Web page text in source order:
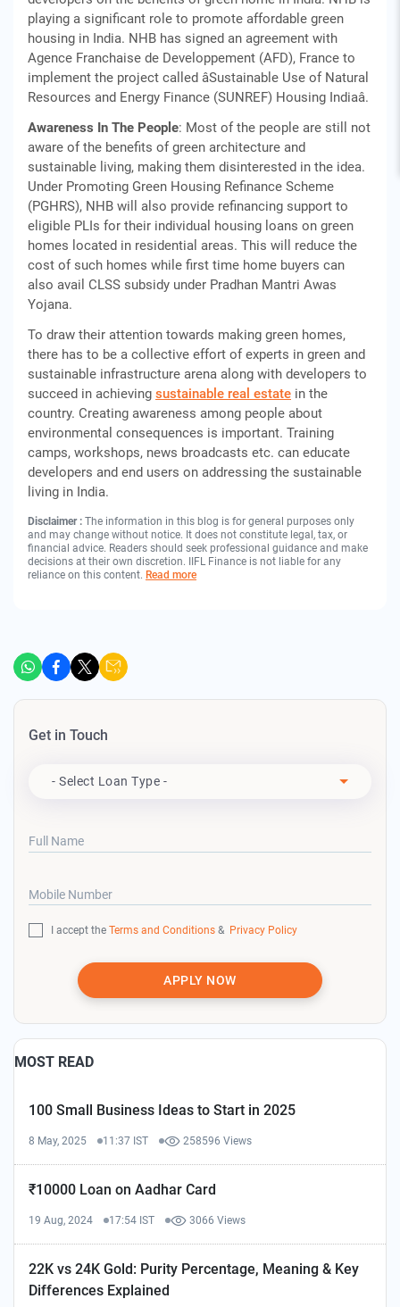
playing a significant role to promote affordable green
housing in India. NHB has signed an agreement with
Agence Franchaise de Developpement (AFD), France to
implement the project called âSustainable Use of Natural
Resources and Energy Finance (SUNREF) Housing Indiaâ.
Awareness In The People: Most of the people are still not
aware of the benefits of green architecture and
sustainable living, making them disinterested in the idea.
Under Promoting Green Housing Refinance Scheme
(PGHRS), NHB will also provide refinancing support to
eligible PLIs for their individual housing loans on green
homes located in residential areas. This will reduce the
cost of such homes while first time home buyers can
also avail CLSS subsidy under Pradhan Mantri Awas
Yojana.
To draw their attention towards making green homes,
there has to be a collective effort of experts in green and
sustainable infrastructure arena along with developers to
succeed in achieving sustainable real estate in the
country. Creating awareness among people about
environmental consequences is important. Training
camps, workshops, news broadcasts etc. can educate
developers and end users on addressing the sustainable
living in India.
Disclaimer : The information in this blog is for general purposes only
and may change without notice. It does not constitute legal, tax, or
financial advice. Readers should seek professional guidance and make
decisions at their own discretion. IIFL Finance is not liable for any
reliance on this content. Read more
Get in Touch
- Select Loan Type -
Full Name
Mobile Number
I accept the Terms and Conditions & Privacy Policy
APPLY NOW
MOST READ
100 Small Business Ideas to Start in 2025
8 May, 2025 11:37 IST 258596 Views
₹10000 Loan on Aadhar Card
19 Aug, 2024 17:54 IST 3066 Views
22K vs 24K Gold: Purity Percentage, Meaning & Key
Differences Explained